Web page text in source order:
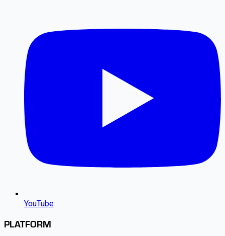
YouTube
PLATFORM